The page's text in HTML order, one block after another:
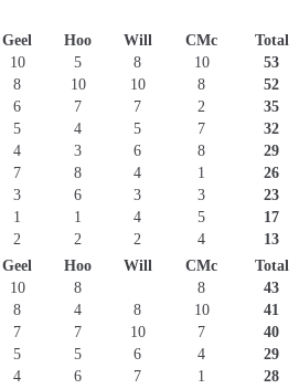
Geel Hoo Will CMc
Total
10 5 8 10
53
8 10 10 8
52
6 7 7 2
35
5 4 5 7
32
4 3 6 8
29
7 8 4 1
26
3 6 3 3
23
1 1 4 5
17
2 2 2 4
13
Geel Hoo Will CMc
Total
10 8 8
43
8 4 8 10
41
7 7 10 7
40
5 5 6 4
29
4 6 7 1
28